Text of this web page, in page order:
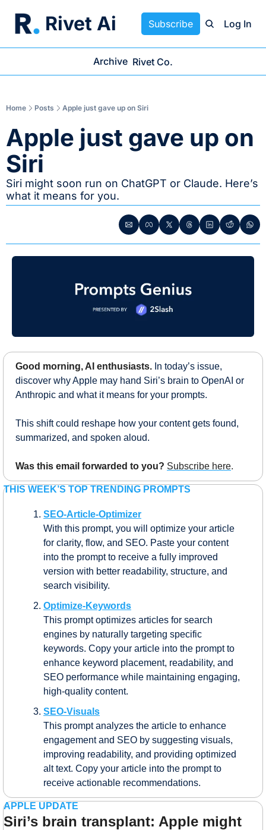
Rivet Ai Subscribe Log In
Archive Rivet Co.
Home Posts Apple just gave up on Siri
Apple just gave up on
Siri
Siri might soon run on ChatGPT or Claude. Here’s
what it means for you.
Good morning, AI enthusiasts. In today’s issue,
discover why Apple may hand Siri’s brain to OpenAI or
Anthropic and what it means for your prompts.
This shift could reshape how your content gets found,
summarized, and spoken aloud.
Was this email forwarded to you? Subscribe here.
THIS WEEK’S TOP TRENDING PROMPTS
SEO-Article-Optimizer
With this prompt, you will optimize your article
for clarity, flow, and SEO. Paste your content
into the prompt to receive a fully improved
version with better readability, structure, and
search visibility.
Optimize-Keywords
This prompt optimizes articles for search
engines by naturally targeting specific
keywords. Copy your article into the prompt to
enhance keyword placement, readability, and
SEO performance while maintaining engaging,
high-quality content.
SEO-Visuals
This prompt analyzes the article to enhance
engagement and SEO by suggesting visuals,
improving readability, and providing optimized
alt text. Copy your article into the prompt to
receive actionable recommendations.
APPLE UPDATE
Siri’s brain transplant: Apple might